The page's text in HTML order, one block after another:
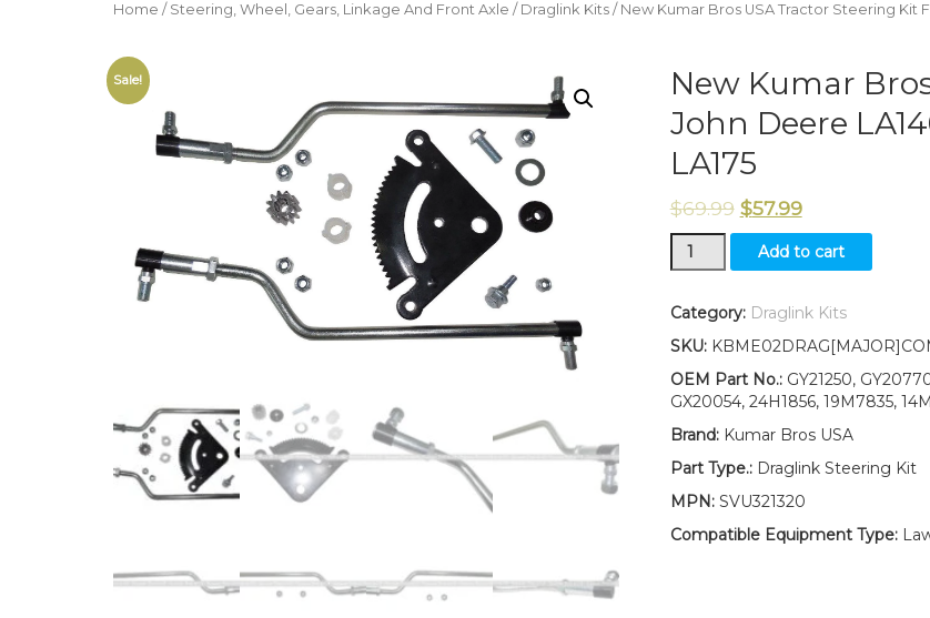
Home / Steering, Wheel, Gears, Linkage And Front Axle / Draglink Kits / New Kumar Bros USA Tractor Steering Kit
Sale!
New Kumar
John Deere
LA175
$69.99 $57.99
New
Kumar
USA
Steering
Kit
Fits
Deere
LA140
LA150
LA155
Add to cart
Category: Draglink Kits
SKU:
OEM Part No.:GY21250,
GX20054, 24H1856, 19M7835,
Brand:Kumar Bros USA
Part Type.:Draglink Steering Kit
MPN:SVU321320
Compatible Equipment Type: